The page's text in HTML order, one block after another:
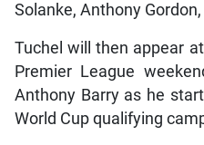
Solanke, Anthony
Tuchel will then appear
Premier League
Anthony Barry as he
World Cup qualifying